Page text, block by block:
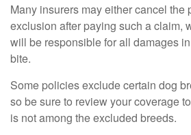
Many insurers may either cancel the
exclusion after paying such a claim,
will be responsible for all damages
bite.
Some policies exclude certain dog
so be sure to review your coverage
is not among the excluded breeds.